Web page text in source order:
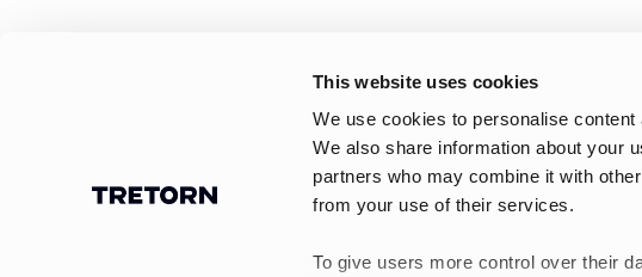
This website uses cookies
We use cookies to personalise
We also share information about your
partners who may combine it with
from your use of their services.
To give users more control over their